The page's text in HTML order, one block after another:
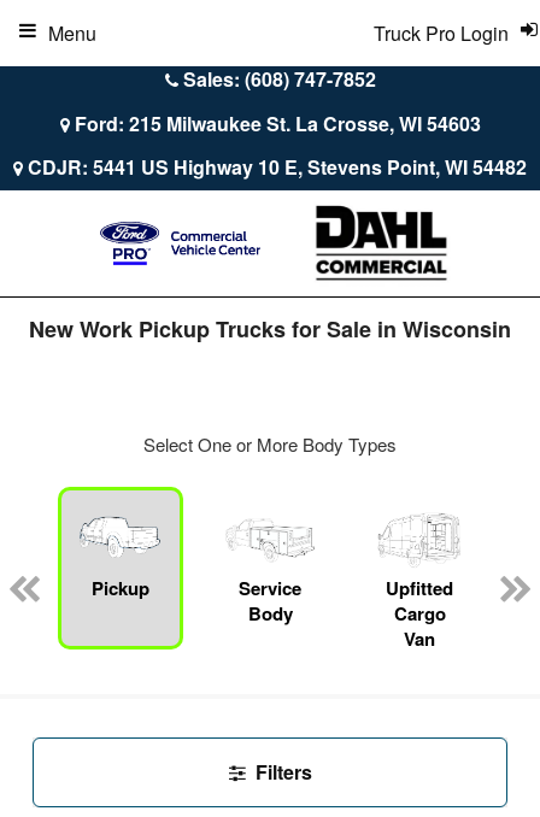
Sales: (608) 747-7852
Ford: 215 Milwaukee St. La Crosse, WI 54603
CDJR: 5441 US Highway 10 E, Stevens Point, WI 54482
Truck Pro Login
Menu
New Work Pickup Trucks for Sale in Wisconsin
Select One or More Body Types
Pickup
Service
Body
Upfitted
Cargo
Van
Filters